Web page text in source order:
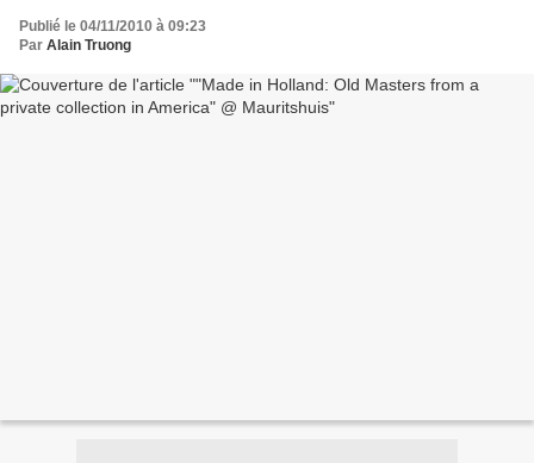
Publié le 04/11/2010 à 09:23
Par Alain Truong